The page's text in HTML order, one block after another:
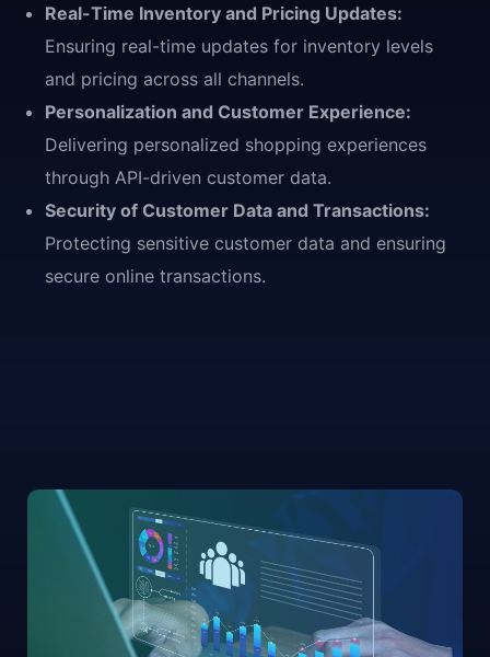
Real-Time Inventory and Pricing Updates:
Ensuring real-time updates for inventory levels
and pricing across all channels.
Personalization and Customer Experience:
Delivering personalized shopping experiences
through API-driven customer data.
Security of Customer Data and Transactions:
Protecting sensitive customer data and ensuring
secure online transactions.